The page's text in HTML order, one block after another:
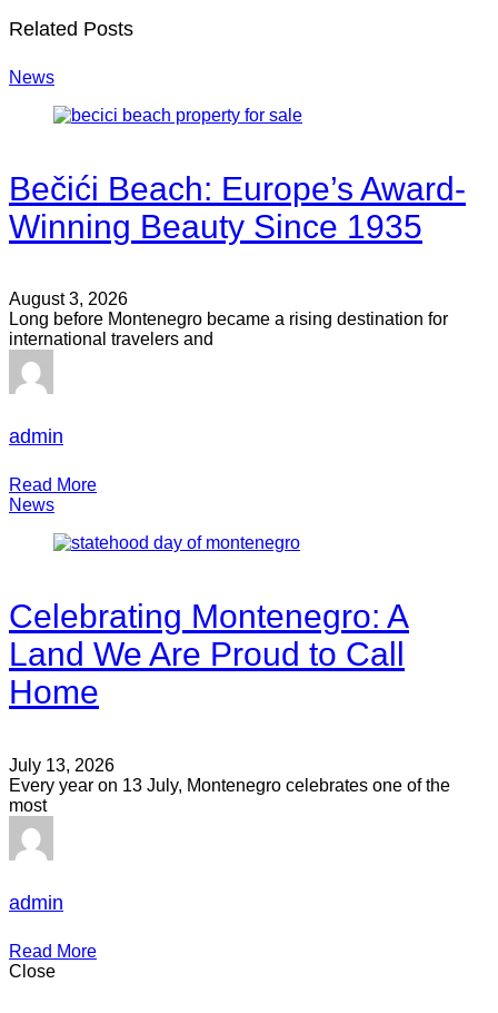
Related Posts
News
Bečići Beach: Europe’s Award-
Winning Beauty Since 1935
August 3, 2026
Long before Montenegro became a rising destination for
international travelers and
admin
Read More
News
Celebrating Montenegro: A
Land We Are Proud to Call
Home
July 13, 2026
Every year on 13 July, Montenegro celebrates one of the
most
admin
Read More
Close